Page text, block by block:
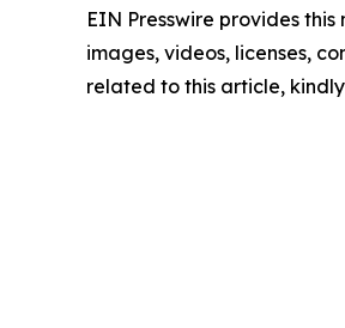
EIN Presswire provides
images, videos, licenses,
related to this article,